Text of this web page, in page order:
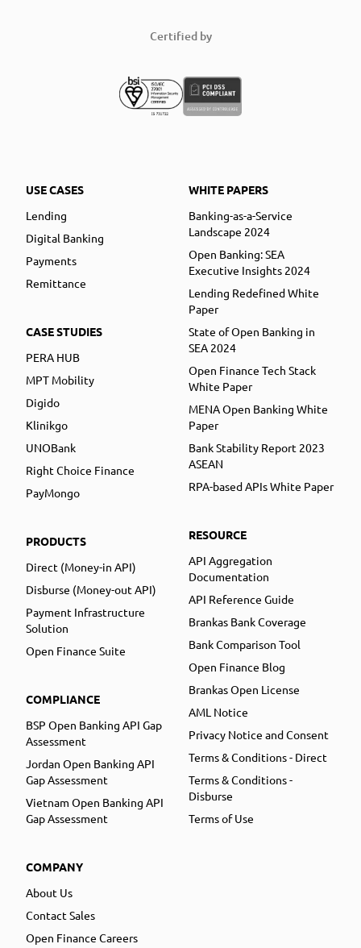
Certified by
USE CASES
Lending
Digital Banking
Payments
Remittance
CASE STUDIES
PERA HUB
MPT Mobility
Digido
Klinikgo
UNOBank
Right Choice Finance
PayMongo
PRODUCTS
Direct (Money-in API)
Disburse (Money-out API)
Payment Infrastructure
Solution
Open Finance Suite
COMPLIANCE
BSP Open Banking API Gap
Assessment
Jordan Open Banking API
Gap Assessment
Vietnam Open Banking API
Gap Assessment
COMPANY
About Us
Contact Sales
Open Finance Careers
WHITE PAPERS
Banking-as-a-Service
Landscape 2024
Open Banking: SEA
Executive Insights 2024
Lending Redefined White
Paper
State of Open Banking in
SEA 2024
Open Finance Tech Stack
White Paper
MENA Open Banking White
Paper
Bank Stability Report 2023
ASEAN
RPA-based APIs White Paper
RESOURCE
API Aggregation
Documentation
API Reference Guide
Brankas Bank Coverage
Bank Comparison Tool
Open Finance Blog
Brankas Open License
AML Notice
Privacy Notice and Consent
Terms & Conditions - Direct
Terms & Conditions -
Disburse
Terms of Use